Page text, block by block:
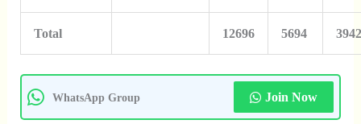
Total 12696 5694 3942
WhatsApp Group Join Now